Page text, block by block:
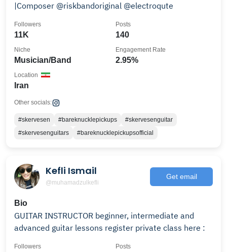
|Composer @riskbandoriginal @electroqute
11K
Followers
140
Posts
Musician/Band
Niche
2.95%
Engagement Rate
Iran
Location
Other socials:
#skervesen #bareknucklepickups
#skervesenguitar
#skervesenguitars
#bareknucklepickupsofficial
Kefli Ismail
@muhamadzulkefli
Get email
Bio
GUITAR INSTRUCTOR beginner, intermediate and
advanced guitar lessons register private class here :
Followers Posts